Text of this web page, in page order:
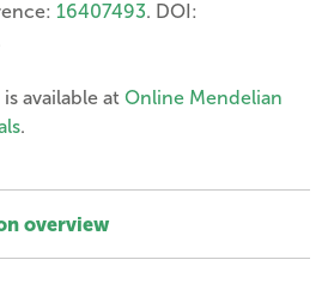
16407493. DOI:
is available at Online Mendelian
.
overview